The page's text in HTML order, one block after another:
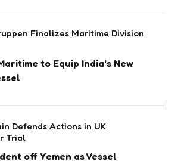
Finalizes Maritime Division
to Equip India’s New
Defends Actions in UK
Trial
off Yemen as Vessel